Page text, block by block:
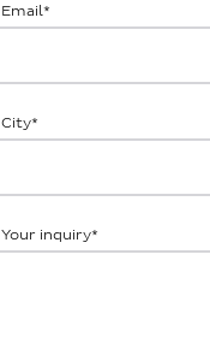
Email*
City*
Your inquiry*